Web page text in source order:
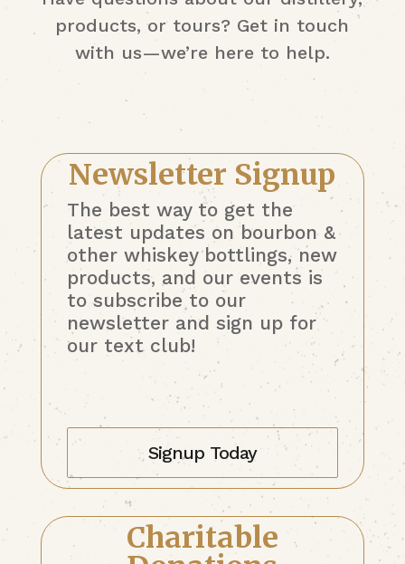
products, or tours? Get in touch
with us—we’re here to help.
Newsletter Signup
The best way to get the
latest updates on bourbon &
other whiskey bottlings, new
products, and our events is
to subscribe to our
newsletter and sign up for
our text club!
Signup Today
Charitable